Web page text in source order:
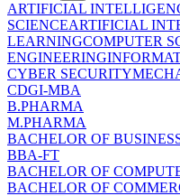
ARTIFICIAL
SCIENCEARTIFICIAL
LEARNINGCOMPUTER
ENGINEERING
CYBER SECURITY
CDGI-MBA
B.PHARMA
M.PHARMA
BACHELOR OF
BBA-FT
BACHELOR OF
BACHELOR OF